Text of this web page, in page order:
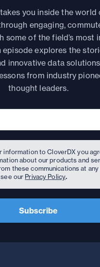
you inside the world
engaging,
some of the field’s most
episodeexplores the
innovative data
from industry
thought leaders.
information to CloverDX you
about our products and
these communications at any
our Privacy Policy.